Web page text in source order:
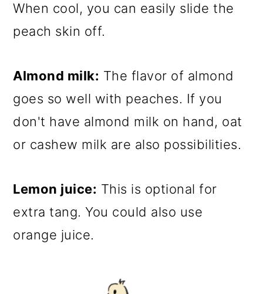
When cool, you can easily slide the
peach skin off.
Almond milk: The flavor of almond
goes so well with peaches. If you
don't have almond milk on hand, oat
or cashew milk are also possibilities.
Lemon juice: This is optional for
extra tang. You could also use
orange juice.